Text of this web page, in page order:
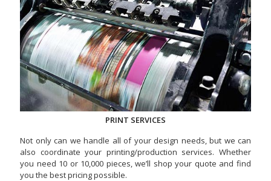
PRINT SERVICES
Not only can we handle all of your design needs, but we can
also coordinate your printing/production services. Whether
you need 10 or 10,000 pieces, we’ll shop your quote and find
you the best pricing possible.